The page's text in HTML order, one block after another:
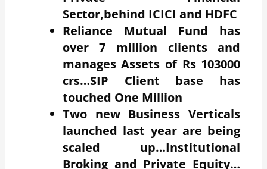
Sector,behind ICICI and HDFC
Reliance Mutual Fund has
over 7 million clients and
manages Assets of Rs 103000
crs…SIP Client base has
touched One Million
Two new Business Verticals
launched last year are being
scaled up…Institutional
Broking and Private Equity…